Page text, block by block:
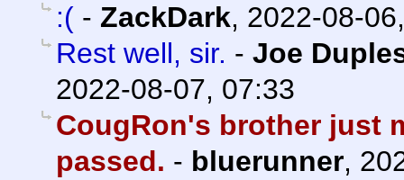
:( - ZackDark, 2022-08-
Rest well, sir. - Joe
2022-08-07, 07:33
CougRon's brother just
passed. - bluerunner,